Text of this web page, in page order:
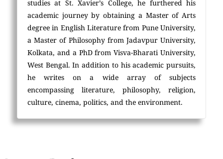
studies at St. Xavier’s College, he furthered his
academic journey by obtaining a Master of Arts
degree in English Literature from Pune University,
a Master of Philosophy from Jadavpur University,
Kolkata, and a PhD from Visva-Bharati University,
West Bengal. In addition to his academic pursuits,
he writes on a wide array of subjects
encompassing literature, philosophy, religion,
culture, cinema, politics, and the environment.